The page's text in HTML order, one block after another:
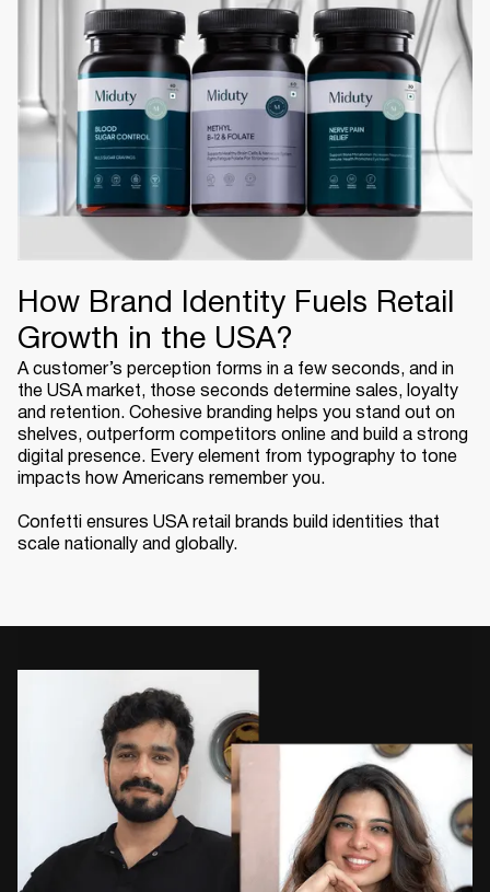
How Brand Identity Fuels Retail
Growth in the USA?
A customer’s perception forms in a few seconds, and in
the USA market, those seconds determine sales, loyalty
and retention. Cohesive branding helps you stand out on
shelves, outperform competitors online and build a strong
digital presence. Every element from typography to tone
impacts how Americans remember you.
Confetti ensures USA retail brands build identities that
scale nationally and globally.